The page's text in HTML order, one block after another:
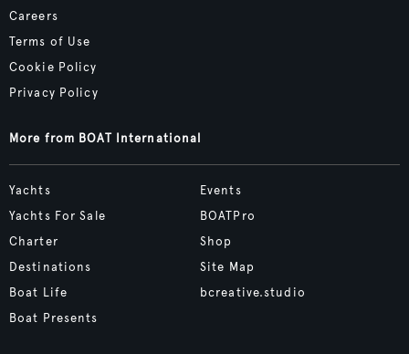
Careers
Terms of Use
Cookie Policy
Privacy Policy
More from BOAT International
Yachts
Yachts For Sale
Charter
Destinations
Boat Life
Boat Presents
Events
BOATPro
Shop
Site Map
bcreative.studio